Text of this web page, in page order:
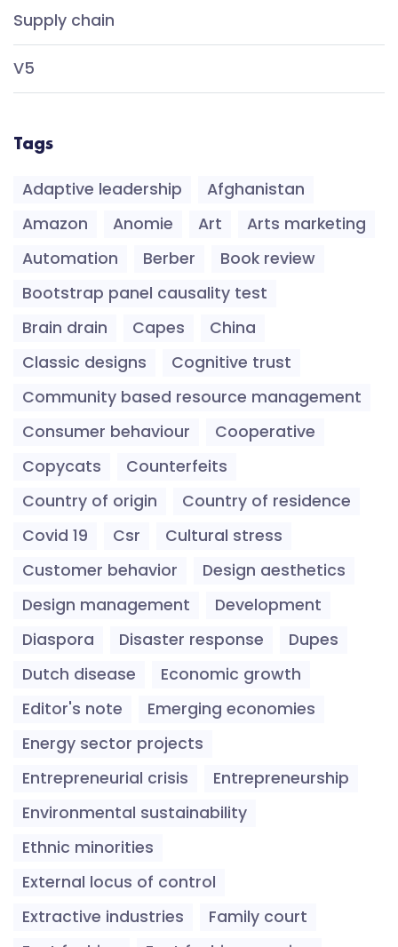
Supply chain
V5
Tags
Adaptive leadership
Afghanistan
Amazon
Anomie Art
Arts marketing
Automation
Berber
Book review
Bootstrap panel causality test
Brain drain
Capes
China
Classic designs
Cognitive trust
Community based resource management
Consumer behaviour
Cooperative
Copycats
Counterfeits
Country of origin
Country of residence
Covid 19
Csr
Cultural stress
Customer behavior
Design aesthetics
Design management
Development
Diaspora
Disaster response
Dupes
Dutch disease
Economic growth
Editor's note
Emerging economies
Energy sector projects
Entrepreneurial crisis
Entrepreneurship
Environmental sustainability
Ethnic minorities
External locus of control
Extractive industries
Family court